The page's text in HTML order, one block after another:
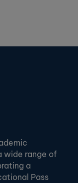
wide range of
a
Pass